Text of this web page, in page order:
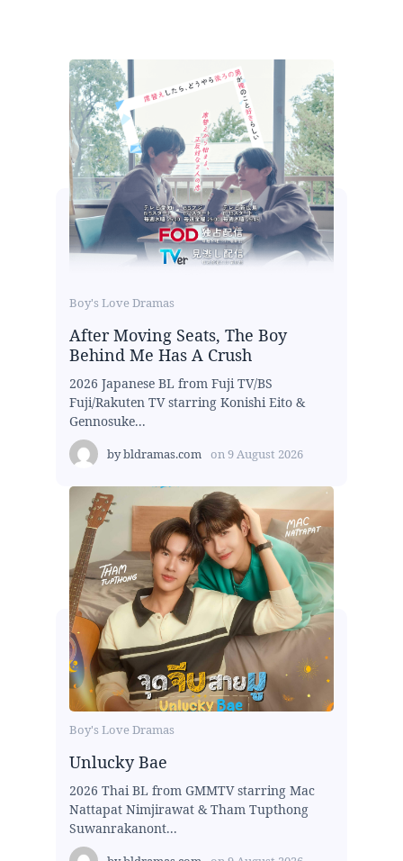
Boy's Love Dramas
After Moving Seats, The Boy
Behind Me Has A Crush
2026 Japanese BL from Fuji TV/BS
Fuji/Rakuten TV starring Konishi Eito &
Gennosuke...
bybldramas.com on9 August 2026
Boy's Love Dramas
Unlucky Bae
2026 Thai BL from GMMTV starring Mac
Nattapat Nimjirawat & Tham Tupthong
Suwanrakanont...